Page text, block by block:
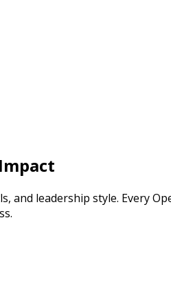
and leadership style. Every